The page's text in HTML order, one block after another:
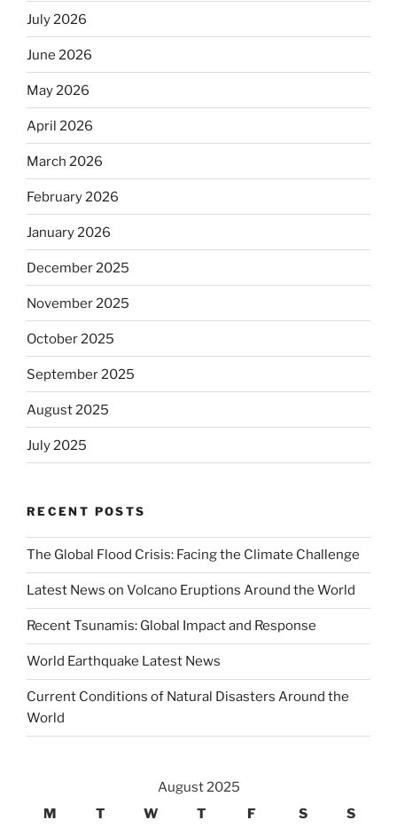
July 2026
June 2026
May 2026
April 2026
March 2026
February 2026
January 2026
December 2025
November 2025
October 2025
September 2025
August 2025
July 2025
RECENT POSTS
The Global Flood Crisis: Facing the Climate Challenge
Latest News on Volcano Eruptions Around the World
Recent Tsunamis: Global Impact and Response
World Earthquake Latest News
Current Conditions of Natural Disasters Around the
World
August 2025
M
T W T F S S